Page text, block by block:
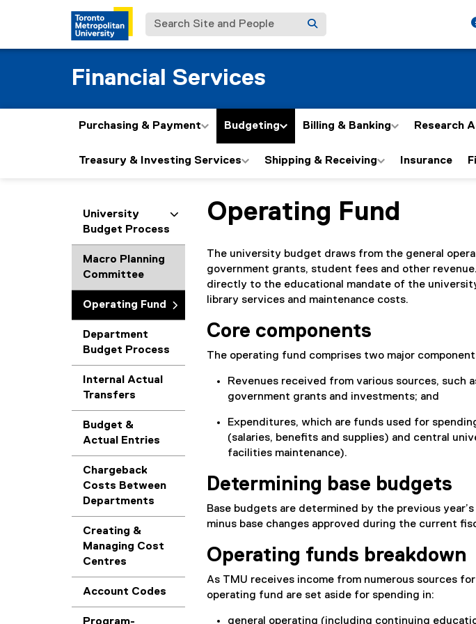
Search Site and People
Financial Services
Purchasing & Payment Budgeting Billing & Banking Research
Treasury & Investing Services Shipping & Receiving Insurance
University
Budget Process
Macro Planning
Committee
Operating Fund
Department
Budget Process
Internal Actual
Transfers
Budget &
Actual Entries
Chargeback
Costs Between
Departments
Creating &
Managing Cost
Centres
Account Codes
You are now in the main content area
Operating Fund
The university budget draws from the general
government grants, student fees and other
directly to the educational mandate of the
library services and maintenance costs.
Core components
The operating fund comprises two major
Revenues received from various sources, such
government grants and investments; and
Expenditures, which are funds used for
(salaries, benefits and supplies) and central
facilities maintenance).
Determining base budgets
Base budgets are determined by the previous
minus base changes approved during the current
Operating funds breakdown
As TMU receives income from numerous sources
operating fund are set aside for spending in:
general operating (including continuing